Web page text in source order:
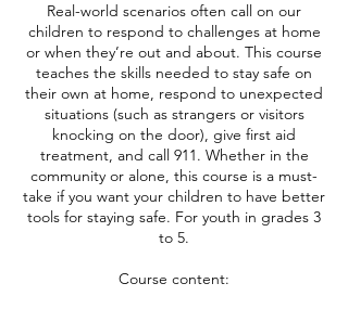
Real-world scenarios often call on our
children to respond to challenges at home
or when they’re out and about. This course
teaches the skills needed to stay safe on
their own at home, respond to unexpected
situations (such as strangers or visitors
knocking on the door), give first aid
treatment, and call 911. Whether in the
community or alone, this course is a must-
take if you want your children to have better
tools for staying safe. For youth in grades 3
to 5.
Course content: